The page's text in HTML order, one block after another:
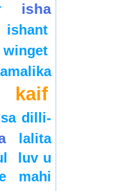
isha
ishant
kaif
dilli-
lalita
luv u
mahi